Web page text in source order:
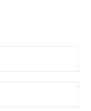
Lost your password?